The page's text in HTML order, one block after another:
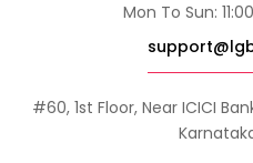
Mon To Sun:
#60, 1st Floor, Near ICICI